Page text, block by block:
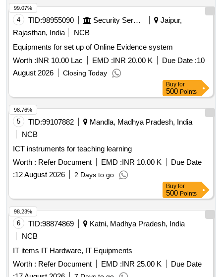
4 TID:98955090 Security Services
Jaipur,
Rajasthan, India
NCB
Equipments for set up of Online Evidence system
Worth :INR 10.00 Lac EMD :INR 20.00 K Due Date :10
August 2026
Closing Today
99.07%
Buy for
500 Points
5 TID:99107882
Mandla, Madhya Pradesh, India
NCB
ICT instruments for teaching learning
Worth : Refer Document EMD :INR 10.00 K
Due Date
:12 August 2026 2 Days to go
98.76%
Buy for
500 Points
6 TID:98874869
Katni, Madhya Pradesh, India
NCB
IT items IT Hardware, IT Equipments
Worth : Refer Document EMD :INR 25.00 K
Due Date
98.23%